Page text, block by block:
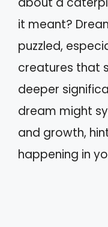
it meant?
puzzled,
creatures that
deeper
dream might
and growth,
happening in